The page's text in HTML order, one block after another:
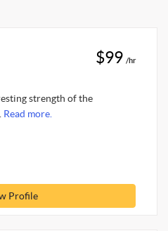
$99 /hr
strength of the
Read more.
Profile